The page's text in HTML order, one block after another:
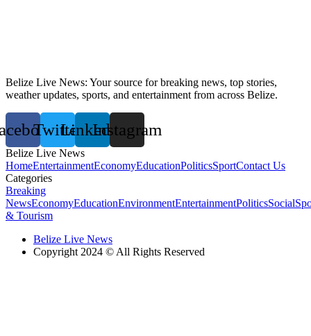
Belize Live News: Your source for breaking news, top stories,
weather updates, sports, and entertainment from across Belize.
TwitterLinkedinInstagram
Belize Live News
HomeEntertainmentEconomyEducationPoliticsSportContact Us
Categories
Breaking
NewsEconomyEducationEnvironmentEntertainmentPoliticsSocial
& Tourism
Belize Live News
Copyright 2024 © All Rights Reserved